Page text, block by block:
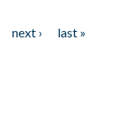
next ›
last »